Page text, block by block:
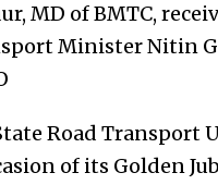
MD of BMTC,
Minister Nitin
Road Transport
of its Golden